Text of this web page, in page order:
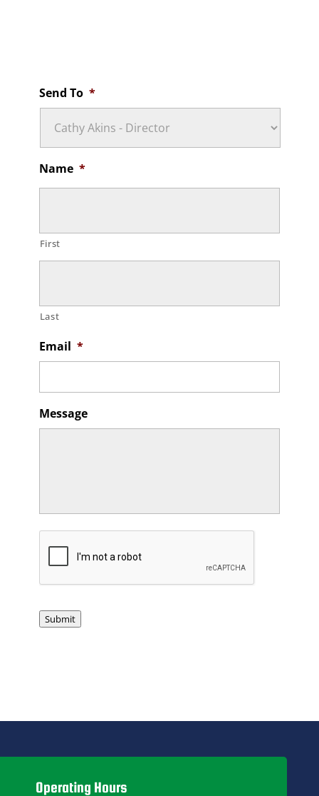
Send To *
Name *
First
Last
Email *
Message
CAPTCHA
Submit
Operating Hours